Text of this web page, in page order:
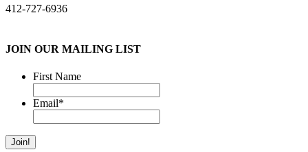
412-727-6936
JOIN OUR MAILING LIST
First Name
Email*
Join!